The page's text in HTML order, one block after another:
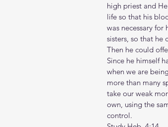
high priest and
life so that his
was necessary
sisters, so that he
Then he could
Since he himself
when we are
more than many
take our weak
own, using the
control.